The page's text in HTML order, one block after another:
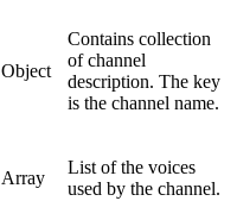
Object
Contains collection
of channel
description. The key
is the channel name.
Array
List of the voices
used by the channel.